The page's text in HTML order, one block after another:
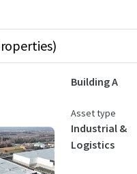
Building A
Asset type
Industrial &
Logistics